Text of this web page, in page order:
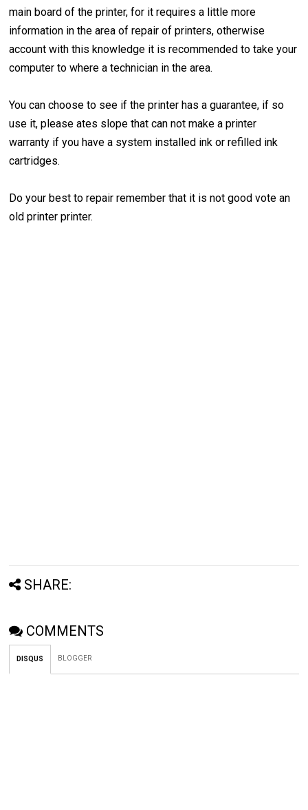
main board of the printer, for it requires a little more
information in the area of repair of printers, otherwise
account with this knowledge it is recommended to take your
computer to where a technician in the area.
You can choose to see if the printer has a guarantee, if so
use it, please ates slope that can not make a printer
warranty if you have a system installed ink or refilled ink
cartridges.
Do your best to repair remember that it is not good vote an
old printer printer.
SHARE:
COMMENTS
DISQUS BLOGGER